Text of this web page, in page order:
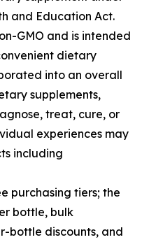
and Education Act.
GMO and is intended
dietary
into an overall
supplements,
treat, cure, or
experiences may
including
purchasing tiers; the
bottle, bulk
bottle discounts, and